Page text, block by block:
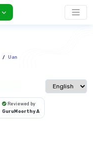
/ Uan
Select
Reviewed by
GuruMoorthy A